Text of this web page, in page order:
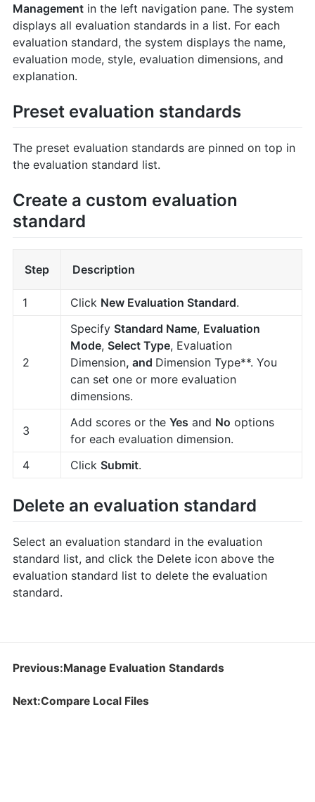
Managementin the left navigation pane. The system
displays all evaluation standards in a list. For each
evaluation standard, the system displays the name,
evaluation mode, style, evaluation dimensions, and
explanation.
Preset evaluation standards
The preset evaluation standards are pinned on top in
the evaluation standard list.
Create a custom evaluation
standard
Step Description
1 Click New Evaluation Standard.
2
Specify Standard Name, Evaluation
Mode, Select Type, Evaluation
Dimension, and Dimension Type**. You
can set one or more evaluation
dimensions.
3
Add scores or the Yes and No options
for each evaluation dimension.
4
Click Submit.
Delete an evaluation standard
Select an evaluation standard in the evaluation
standard list, and click the Delete icon above the
evaluation standard list to delete the evaluation
standard.
Previous:Manage Evaluation Standards
Next:Compare Local Files